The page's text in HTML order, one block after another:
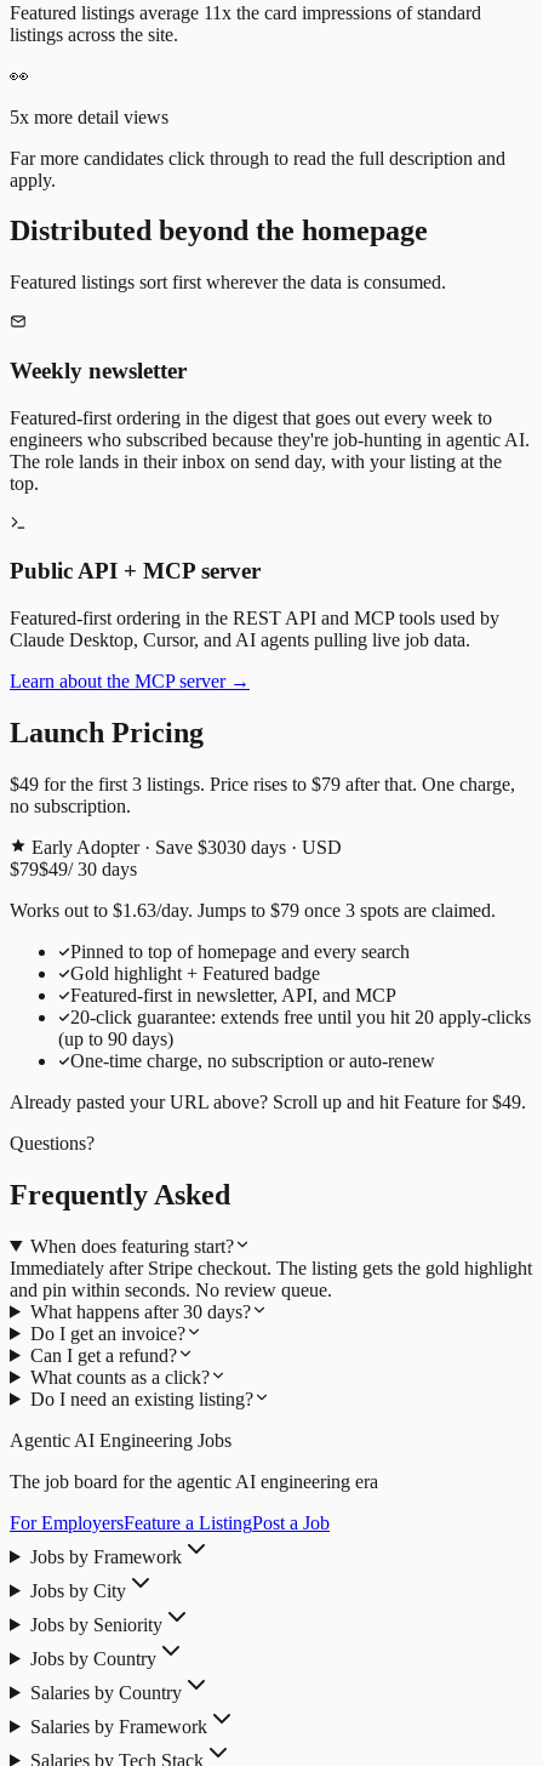
Featured listings average 11x the card impressions of standard
listings across the site.
👀
5x more detail views
Far more candidates click through to read the full description and
apply.
Distributed beyond the homepage
Featured listings sort first wherever the data is consumed.
Weekly newsletter
Featured-first ordering in the digest that goes out every week to
engineers who subscribed because they're job-hunting in agentic AI.
The role lands in their inbox on send day, with your listing at the
top.
Public API + MCP server
Featured-first ordering in the REST API and MCP tools used by
Claude Desktop, Cursor, and AI agents pulling live job data.
Learn about the MCP server →
Launch Pricing
$49 for the first 3 listings. Price rises to $79 after that. One charge,
no subscription.
Early Adopter · Save $3030 days · USD
$79$49/30 days
Works out to $1.63/day. Jumps to $79 once 3 spots are claimed.
Pinned to top of homepage and every search
Gold highlight + Featured badge
Featured-first in newsletter, API, and MCP
20-click guarantee: extends free until you hit 20 apply-clicks
(up to 90 days)
One-time charge, no subscription or auto-renew
Already pasted your URL above? Scroll up and hit Feature for$49.
Questions?
Frequently Asked
When does featuring start?
Immediately after Stripe checkout. The listing gets the gold highlight
and pin within seconds. No review queue.
What happens after 30 days?
Do I get an invoice?
Can I get a refund?
What counts as a click?
Do I need an existing listing?
Agentic AI Engineering Jobs
The job board for the agentic AI engineering era
For EmployersFeature a ListingPost a Job
Jobs by Framework
Jobs by City
Jobs by Seniority
Jobs by Country
Salaries by Country
Salaries by Framework
Salaries by Tech Stack